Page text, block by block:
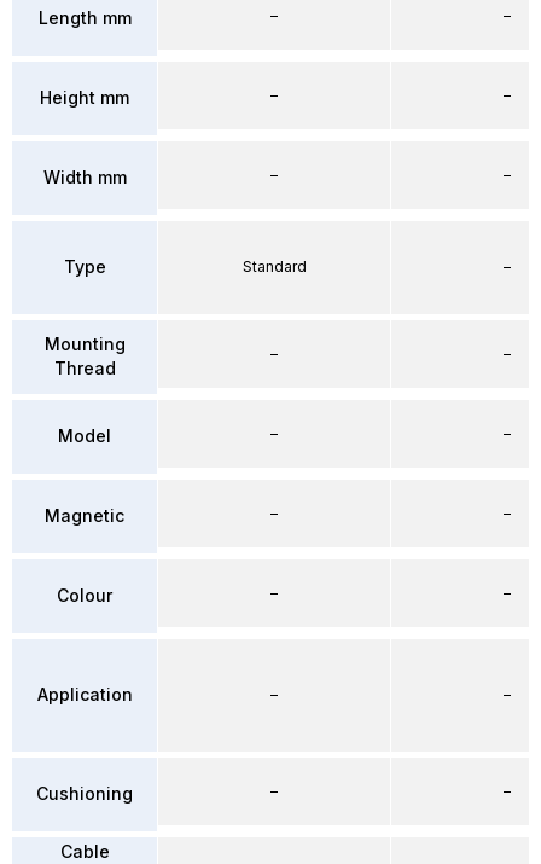
Length mm
Height mm
Width mm
Type
Mounting
Thread
Model
Magnetic
Colour
Application
Cushioning
Cable
–
–
–
Standard
–
–
–
–
–
–
–
–
–
–
–
–
–
–
–
–